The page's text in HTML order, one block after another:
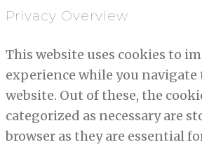
Privacy Overview
This website uses cookies to
experience while you
website. Out of these, the
categorized as necessary are
browser as they are essential